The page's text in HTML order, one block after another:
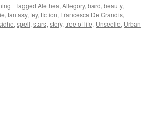
| Tagged Alethea, Allegory, bard, beauty,
, fantasy, fey, fiction, Francesca De Grandis,
, spell, stars, story, tree of life, Unseelie, Urban